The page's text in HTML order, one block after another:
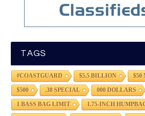
TAGS
#COASTGUARD $5.5 BILLION
$500 .38 SPECIAL 000 DOLLARS
1 BASS BAG LIMIT 1.75-INCH